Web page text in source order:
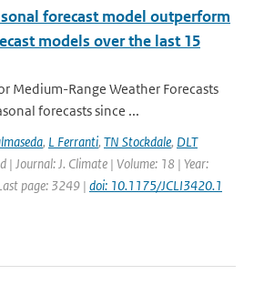
forecast model outperform
models over the last 15
Medium-Range Weather Forecasts
forecasts since ...
, L Ferranti, TN Stockdale, DLT
| Journal: J. Climate | Volume: 18 | Year:
page: 3249 | doi: 10.1175/JCLI3420.1